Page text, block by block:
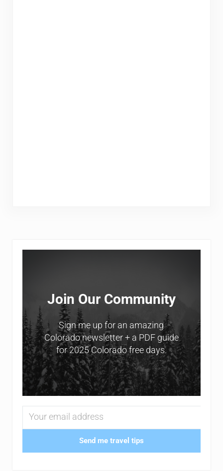
Sidebar
Join Our Community
Sign me up for an amazing
Colorado newsletter + a PDF guide
for 2025 Colorado free days.
Send me travel tips